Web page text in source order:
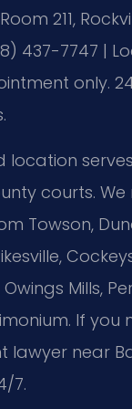
211,
437-7747 |
only.
location
courts.
Towson,
Mills,
If you
lawyer near
7.